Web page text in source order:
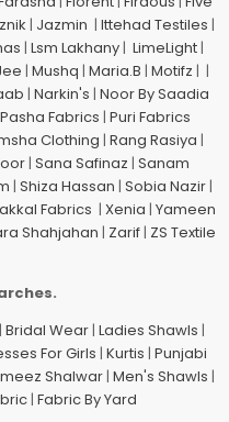
| Jazmin | Ittehad Testiles |
| Lsm Lakhany | LimeLight |
| Mushq | Maria.B | Motifz | |
| Narkin's | Noor By Saadia
Pasha Fabrics | Puri Fabrics
Clothing | Rang Rasiya |
| Sana Safinaz | Sanam
| Shiza Hassan | Sobia Nazir|
Fabrics | Xenia | Yameen
Shahjahan | Zarif | ZS Textile
| Bridal Wear | Ladies Shawls |
For Girls | Kurtis | Punjabi
Shalwar| Men's Shawls |
| Fabric By Yard